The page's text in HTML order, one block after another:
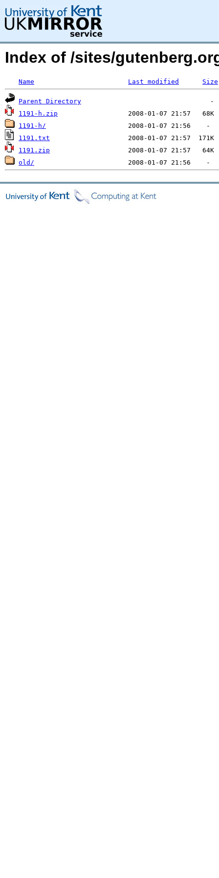
Index of /sites/
Name Last modified Size
Parent Directory
1191-h.zip
1191-h/
1191.txt
1191.zip
old/